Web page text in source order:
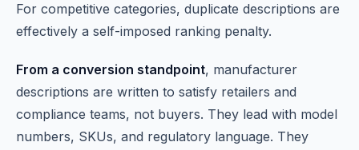
For competitive categories, duplicate descriptions are
effectively a self-imposed ranking penalty.
From a conversion standpoint, manufacturer
descriptions are written to satisfy retailers and
compliance teams, not buyers. They lead with model
numbers, SKUs, and regulatory language. They